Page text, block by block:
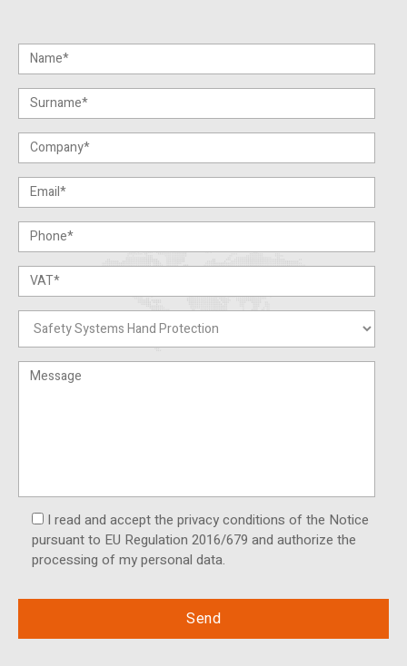
I read and accept the privacy conditions of the Notice
pursuant to EU Regulation 2016/679 and authorize the
processing of my personal data.